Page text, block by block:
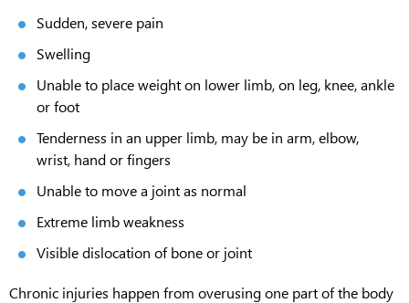
Sudden, severe pain
Swelling
Unable to place weight on lower limb, on leg, knee, ankle
or foot
Tenderness in an upper limb, may be in arm, elbow,
wrist, hand or fingers
Unable to move a joint as normal
Extreme limb weakness
Visible dislocation of bone or joint
Chronic injuries happen from overusing one part of the body